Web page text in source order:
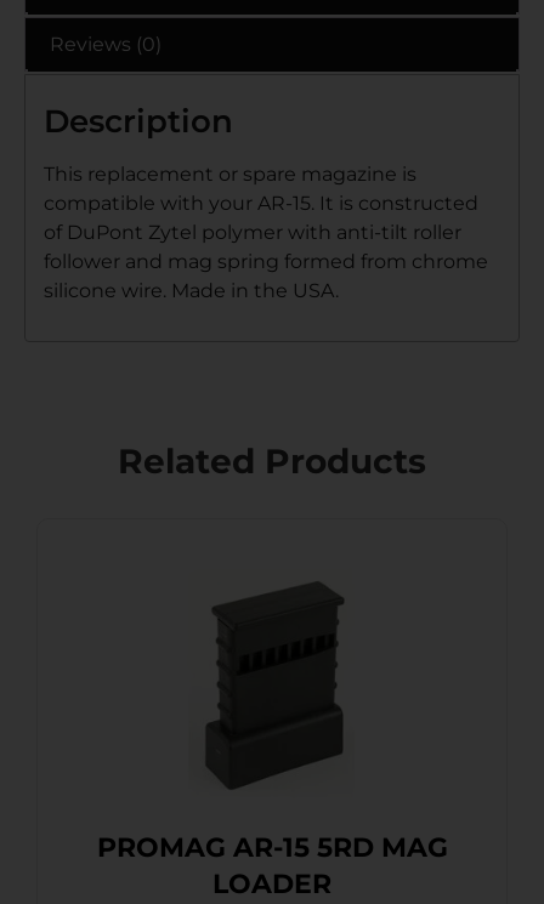
Reviews (0)
Description
This replacement or spare magazine is
compatible with your AR-15. It is constructed
of DuPont Zytel polymer with anti-tilt roller
follower and mag spring formed from chrome
silicone wire. Made in the USA.
Related Products
PROMAG AR-15 5RD MAG
LOADER